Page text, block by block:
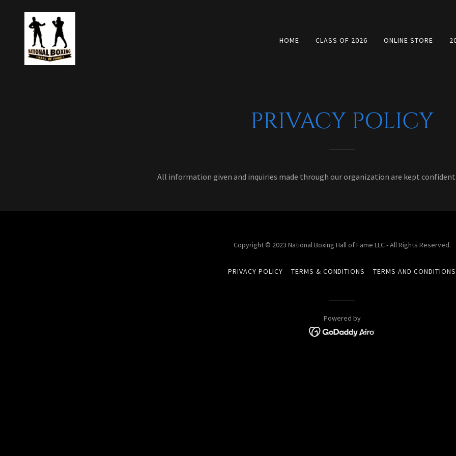
HOME CLASS OF 2026 ONLINE STORE
PRIVACY POLICY
All information given and inquiries made through our organization are kept
Copyright © 2023 National Boxing Hall of Fame LLC - All Rights Reserved.
PRIVACY POLICY TERMS & CONDITIONS TERMS AND CONDITIONS
Powered by